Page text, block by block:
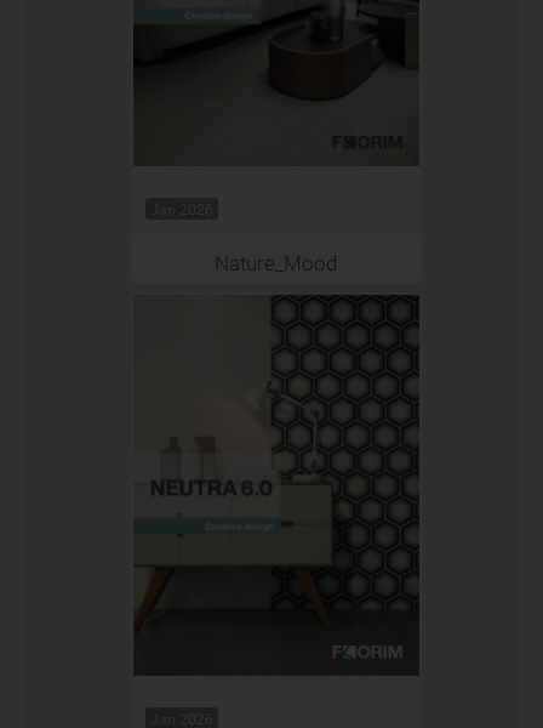
Jan 2026
Nature_Mood
Jan 2026